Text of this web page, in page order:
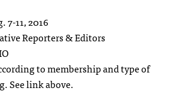
7-11, 2016
Reporters & Editors
to membership and type of
See link above.